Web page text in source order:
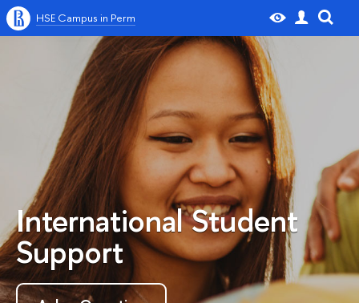
HSE Campus in Perm
International Student
Support